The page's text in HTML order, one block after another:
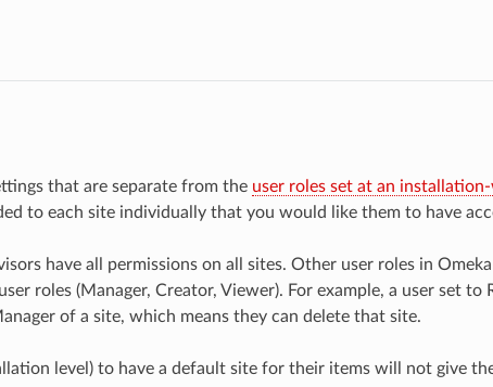
that are separate from the user roles set at an installation-
to each site individually that you would like them to have
have all permissions on all sites. Other user roles in
roles (Manager, Creator, Viewer). For example, a user set to
of a site, which means they can delete that site.
level) to have a default site for their items will not give